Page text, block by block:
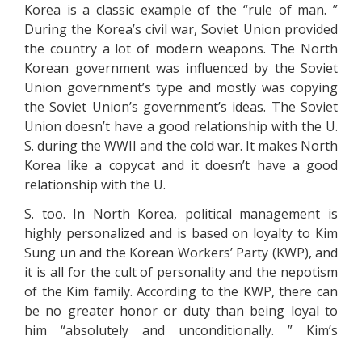
Korea is a classic example of the “rule of man. ”
During the Korea’s civil war, Soviet Union provided
the country a lot of modern weapons. The North
Korean government was influenced by the Soviet
Union government’s type and mostly was copying
the Soviet Union’s government’s ideas. The Soviet
Union doesn’t have a good relationship with the U.
S. during the WWII and the cold war. It makes North
Korea like a copycat and it doesn’t have a good
relationship with the U.
S. too. In North Korea, political management is
highly personalized and is based on loyalty to Kim
Sung un and the Korean Workers’ Party (KWP), and
it is all for the cult of personality and the nepotism
of the Kim family. According to the KWP, there can
be no greater honor or duty than being loyal to
him “absolutely and unconditionally. ” Kim’s